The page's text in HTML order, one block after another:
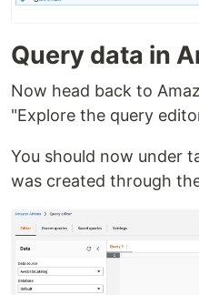
Query data in
Now head back to
"Explore the query
You should now under
was created through